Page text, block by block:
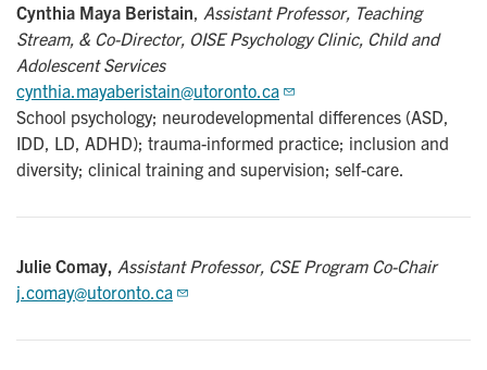
Cynthia Maya Beristain, Assistant Professor, Teaching
Stream, & Co-Director, OISE Psychology Clinic, Child and
Adolescent Services
cynthia.mayaberistain@utoronto.ca
School psychology; neurodevelopmental differences (ASD,
IDD, LD, ADHD); trauma-informed practice; inclusion and
diversity; clinical training and supervision; self-care.
Julie Comay, Assistant Professor, CSE Program Co-Chair
j.comay@utoronto.ca